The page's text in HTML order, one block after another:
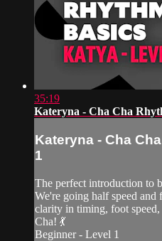
35:19
Kateryna - Cha Cha
Kateryna - Cha
1
The perfect introduction to
We're going half speed
clarity in timing, foot
Cha! 💃
Beginner - Level 1